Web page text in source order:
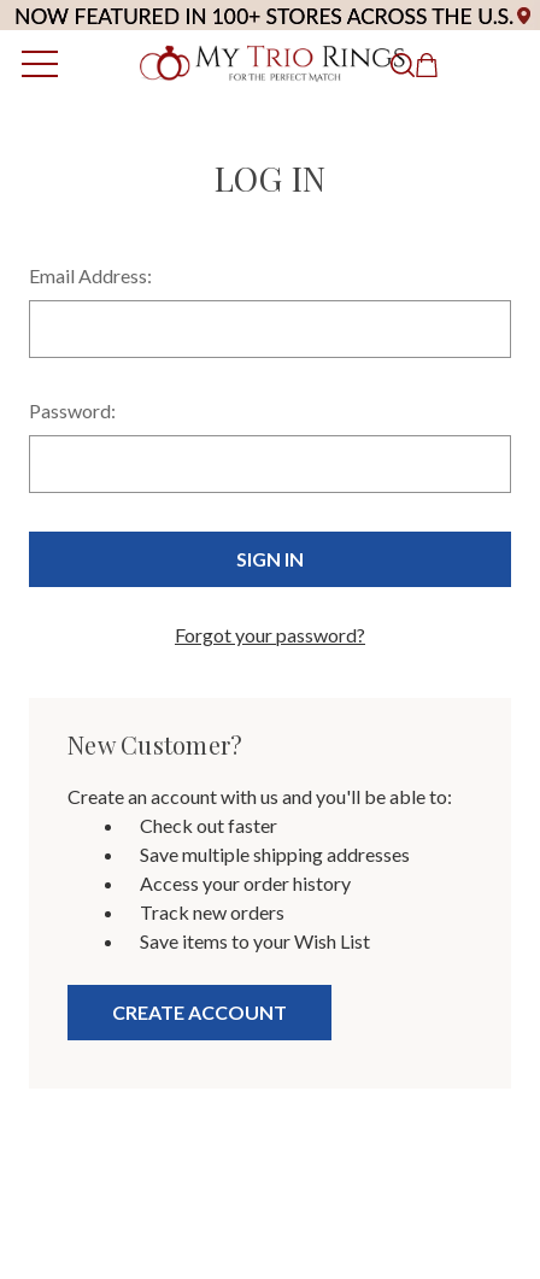
LOG IN
Email Address:
Password:
Forgot your password?
New Customer?
Create an account with us and you'll be able to:
Check out faster
Save multiple shipping addresses
Access your order history
Track new orders
Save items to your Wish List
CREATE ACCOUNT